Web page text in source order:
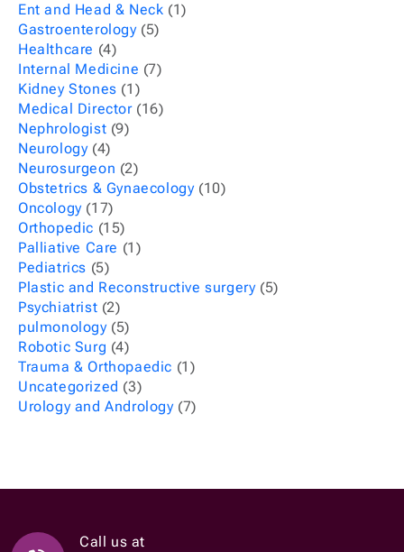
Ent and Head & Neck (1)
Gastroenterology(5)
Healthcare (4)
Internal Medicine (7)
Kidney Stones (1)
Medical Director(16)
Nephrologist (9)
Neurology(4)
Neurosurgeon (2)
Obstetrics & Gynaecology(10)
Oncology(17)
Orthopedic (15)
Palliative Care (1)
Pediatrics (5)
Plastic and Reconstructive surgery(5)
Psychiatrist (2)
pulmonology(5)
Robotic Surg (4)
Trauma & Orthopaedic (1)
Uncategorized (3)
Urology and Andrology(7)
Call us at